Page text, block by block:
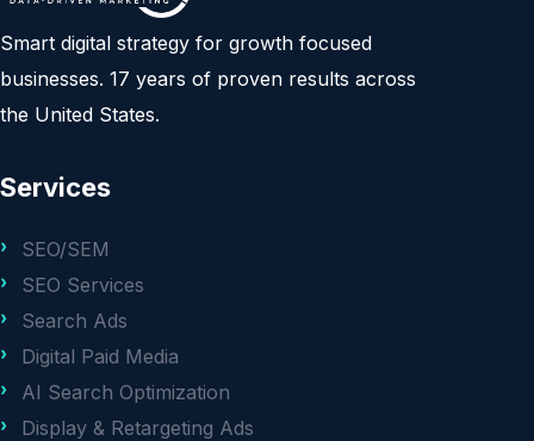
Smart digital strategy for growth focused
businesses. 17 years of proven results across
the United States.
Services
SEO/SEM
SEO Services
Search Ads
Digital Paid Media
AI Search Optimization
Display & Retargeting Ads